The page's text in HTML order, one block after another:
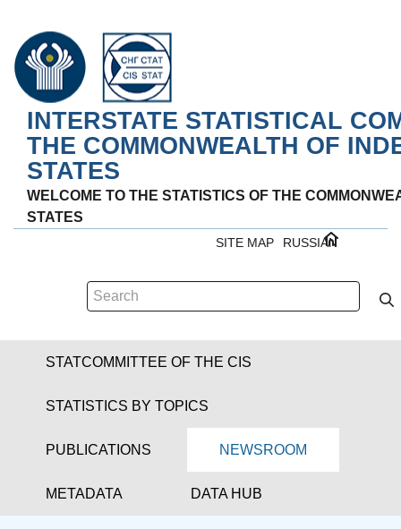
INTERSTATE STATISTICAL
THE COMMONWEALTH OF
STATES
WELCOME TO THE STATISTICS OF THE
STATES
RUSSIAN
SITE MAP
STATCOMMITTEE OF THE CIS
STATISTICS BY TOPICS
PUBLICATIONS NEWSROOM
METADATA DATA HUB